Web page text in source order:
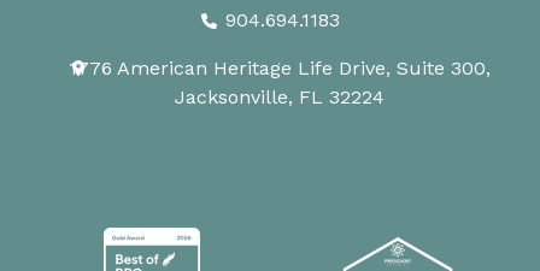
904.694.1183
1776 American Heritage Life Drive, Suite 300,
Jacksonville, FL 32224